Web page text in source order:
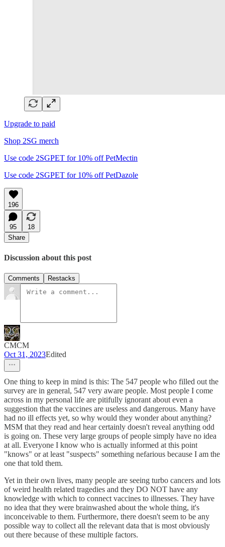
Upgrade to paid
Shop 2SG merch
Use code 2SGPET for 10% off PetMectin
Use code 2SGPET for 10% off PetDazole
196
95
18
Share
Discussion about this post
Comments Restacks
CMCM
Oct 31, 2023Edited
One thing to keep in mind is this: The 547 people who filled out the
survey are in general, 547 very aware people. Most people I come
across in my personal life are pitifully ignorant about even a
suggestion that the vaccines are useless and dangerous. Many have
had no ill effects yet, so why would they wonder about anything?
MSM that they read and hear certainly doesn't reveal anything odd
is going on. These very large groups of people simply have no idea
at all. Everyone I know who is actually informed at this point
"knows" or at least "suspects" something nefarious because I am the
one that told them.
Yet in their own lives, many people are seeing turbo cancers and lots
of weird health related tragedies and they DO NOT have any
knowledge with which to connect vaccines to illnesses. They have
no idea that they were brainwashed about the whole thing, it's
inconceivable to them. Furthermore, there doesn't seem to be any
possible way to collect all the relevant data that is most obviously
out there because of these multiple factors.